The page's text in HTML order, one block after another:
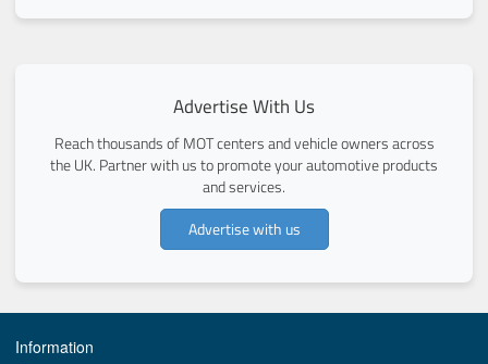
Advertise With Us
Reach thousands of MOT centers and vehicle owners across
the UK. Partner with us to promote your automotive products
and services.
Advertise with us
Information